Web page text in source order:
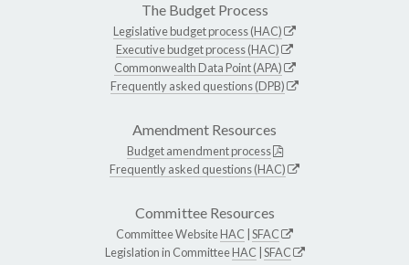
The Budget Process
Legislative budget process (HAC)
Executive budget process (HAC)
Commonwealth Data Point (APA)
Frequently asked questions (DPB)
Amendment Resources
Budget amendment process
Frequently asked questions (HAC)
Committee Resources
Committee WebsiteHAC SFAC
Legislation in CommitteeHAC SFAC